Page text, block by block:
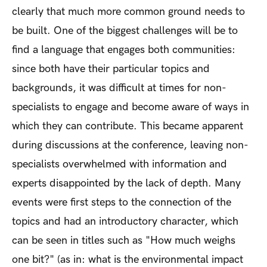
clearly that much more common ground needs to
be built. One of the biggest challenges will be to
find a language that engages both communities:
since both have their particular topics and
backgrounds, it was difficult at times for non-
specialists to engage and become aware of ways in
which they can contribute. This became apparent
during discussions at the conference, leaving non-
specialists overwhelmed with information and
experts disappointed by the lack of depth. Many
events were first steps to the connection of the
topics and had an introductory character, which
can be seen in titles such as "How much weighs
one bit?" (as in: what is the environmental impact